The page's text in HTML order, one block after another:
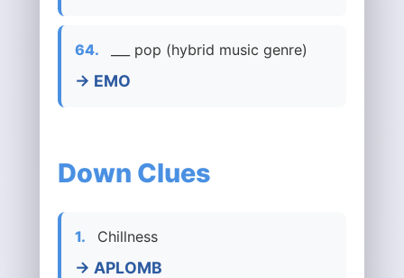
64. ___ pop (hybrid music genre)
→ EMO
Down Clues
1. Chillness
→ APLOMB